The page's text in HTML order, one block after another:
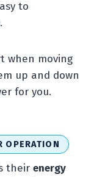
to
when moving
up and down
for you.
OPERATION
their energy